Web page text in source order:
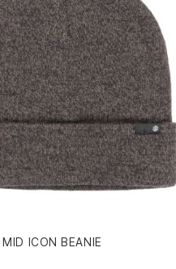
ICON BEANIE